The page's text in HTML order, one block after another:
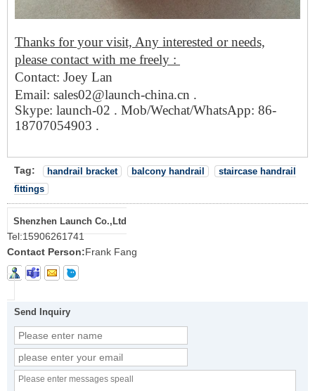
Thanks for your visit, Any interested or needs,
please contact with me freely :
Contact: Joey Lan
Email: sales02@launch-china.cn .
Skype: launch-02 . Mob/Wechat/WhatsApp: 86-
18707054903 .
Tag: handrail bracket balcony handrail
staircase handrail
fittings
Shenzhen Launch Co.,Ltd
Tel:15906261741
Contact Person:Frank Fang
Send Inquiry